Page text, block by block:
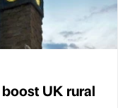
UK rural